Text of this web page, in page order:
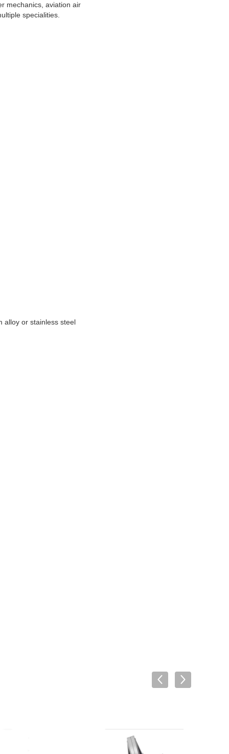
mechanics, aviation air
specialities.
alloy or stainless steel